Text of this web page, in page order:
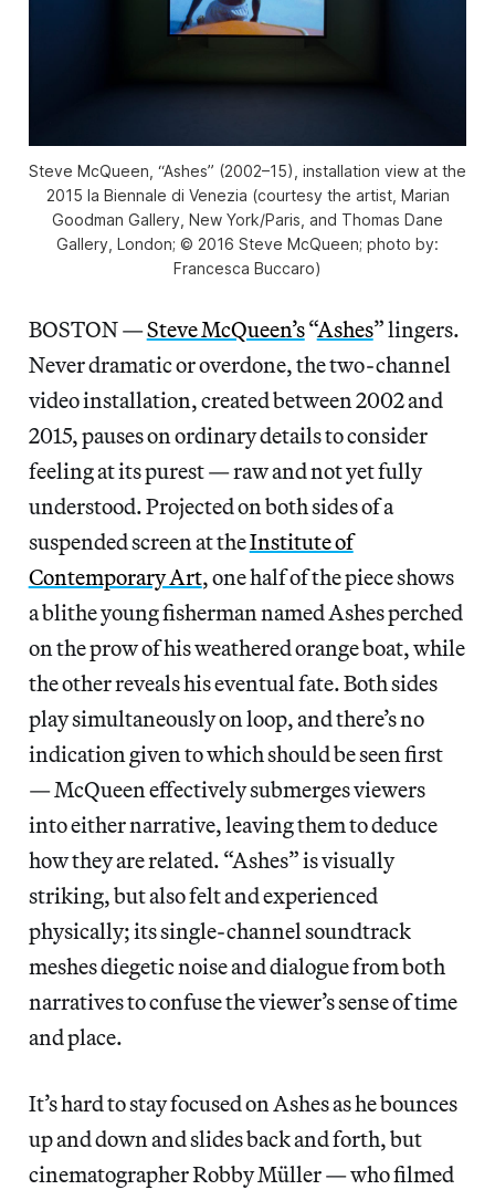
Steve McQueen, “Ashes” (2002–15), installation view at the
2015 la Biennale di Venezia (courtesy the artist, Marian
Goodman Gallery, New York/Paris, and Thomas Dane
Gallery, London; © 2016 Steve McQueen; photo by:
Francesca Buccaro)
BOSTON —Steve McQueen’s“Ashes” lingers.
Never dramatic or overdone, the two-channel
video installation, created between 2002 and
2015, pauses on ordinary details to consider
feeling at its purest — raw and not yet fully
understood. Projected on both sides of a
suspended screen at theInstitute of
Contemporary Art, one half of the piece shows
a blithe young fisherman named Ashes perched
on the prow of his weathered orange boat, while
the other reveals his eventual fate. Both sides
play simultaneously on loop, and there’s no
indication given to which should be seen first
— McQueen effectively submerges viewers
into either narrative, leaving them to deduce
how they are related. “Ashes” is visually
striking, but also felt and experienced
physically; its single-channel soundtrack
meshes diegetic noise and dialogue from both
narratives to confuse the viewer’s sense of time
and place.
It’s hard to stay focused on Ashes as he bounces
up and down and slides back and forth, but
cinematographer Robby Müller — who filmed